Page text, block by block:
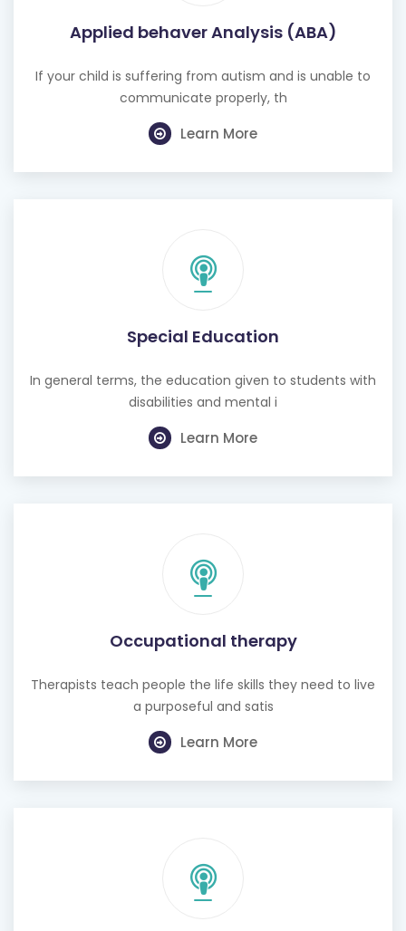
Applied behaver Analysis (ABA)
If your child is suffering from autism and is unable to
communicate properly, th
Learn More
Special Education
In general terms, the education given to students with
disabilities and mental i
Learn More
Occupational therapy
Therapists teach people the life skills they need to live
a purposeful and satis
Learn More